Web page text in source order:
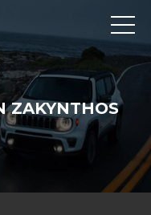
ZAKYNTHOS